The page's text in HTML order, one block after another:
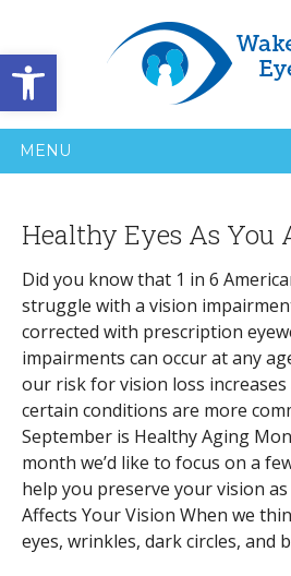
MENU
Healthy Eyes As You
Did you know that 1 in 6
struggle with a vision
corrected with prescription
impairments can occur at any
our risk for vision loss increases
certain conditions are more
September is Healthy Aging
month we’d like to focus on a
help you preserve your vision
Affects Your Vision When we
eyes, wrinkles, dark circles, and
Open toolbar